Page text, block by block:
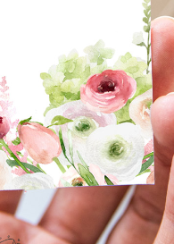
FLORAL GIFT TAGS